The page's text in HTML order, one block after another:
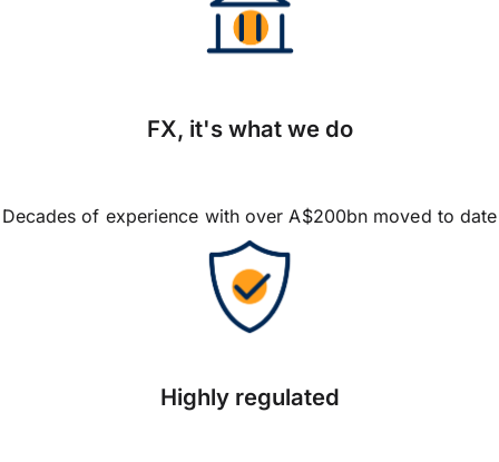
FX, it's what we do
Decades of experience with over A$200bn moved to date
Highly regulated